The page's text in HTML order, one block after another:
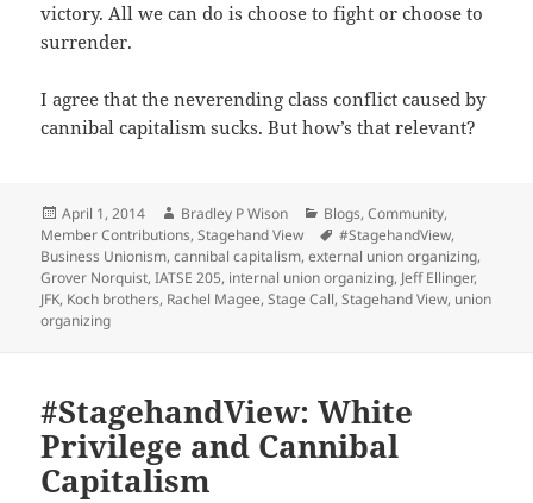
victory. All we can do is choose to fight or choose to
surrender.
I agree that the neverending class conflict caused by
cannibal capitalism sucks. But how’s that relevant?
Posted
on
April 1, 2014 Author
Bradley P Wison Categories
Blogs,Community,
Member Contributions,Stagehand View Tags
#StagehandView,
Business Unionism,cannibal capitalism,external union organizing,
Grover Norquist,IATSE 205, internal union organizing, Jeff Ellinger,
JFK, Koch brothers, Rachel Magee,Stage Call,Stagehand View, union
organizing
#StagehandView: White
Privilege and Cannibal
Capitalism